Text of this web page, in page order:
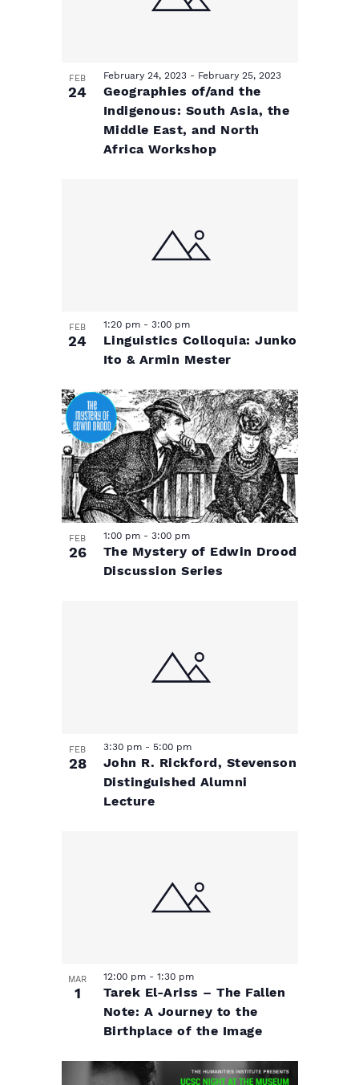
FEB
24
Geographies of/and the
Indigenous: South Asia, the
Middle East, and North
Africa Workshop
February 24, 2023- February 25, 2023
FEB
24
Linguistics Colloquia: Junko
Ito & Armin Mester
1:20 pm - 3:00 pm
FEB
26
The Mystery of Edwin Drood
Discussion Series
1:00 pm - 3:00 pm
FEB
28
John R. Rickford, Stevenson
Distinguished Alumni
Lecture
3:30 pm - 5:00 pm
MAR
1
Tarek El-Ariss – The Fallen
Note: A Journey to the
Birthplace of the Image
12:00 pm - 1:30 pm